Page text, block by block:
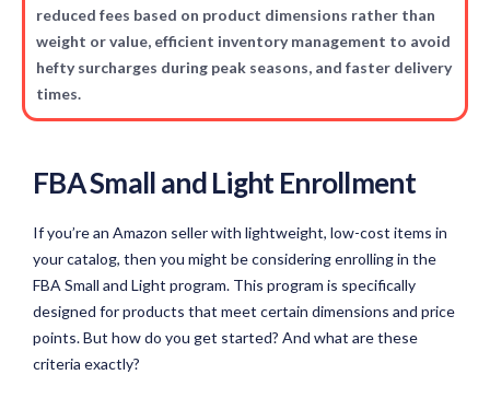
reduced fees based on product dimensions rather than
weight or value, efficient inventory management to avoid
hefty surcharges during peak seasons, and faster delivery
times.
FBA Small and LightEnrollment
If you’re an Amazon seller with lightweight, low-cost items in
your catalog, then you might be considering enrolling in the
FBA Small and Light program. This program is specifically
designed for products that meet certain dimensions and price
points. But how do you get started? And what are these
criteria exactly?